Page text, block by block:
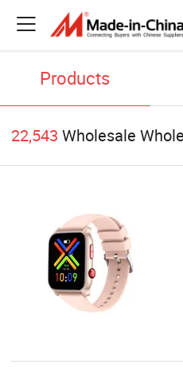
Products
22,543 Wholesale